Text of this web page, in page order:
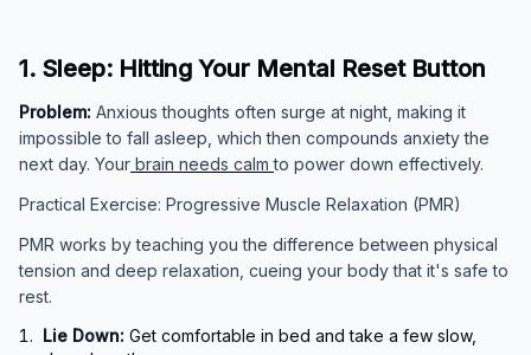
1. Sleep: Hitting Your Mental Reset Button
Problem: Anxious thoughts often surge at night, making it
impossible to fall asleep, which then compounds anxiety the
next day. Your brain needs calmto power down effectively.
Practical Exercise: Progressive Muscle Relaxation (PMR)
PMR works by teaching you the difference between physical
tension and deep relaxation, cueing your body that it's safe to
rest.
Lie Down: Get comfortable in bed and take a few slow,